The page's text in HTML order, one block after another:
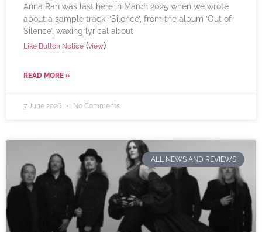
Anna Ran was last here in March 2025 when we wrote
about a sample track, ‘Silence’, from the album ‘Out of
Silence’, waxing lyrical about
Like Button Notice (view)
READ MORE »
7 June 2026 No Comments
ALL NEWS AND REVIEWS